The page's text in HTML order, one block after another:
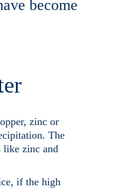
become
zinc or
The
like zinc and
if the high